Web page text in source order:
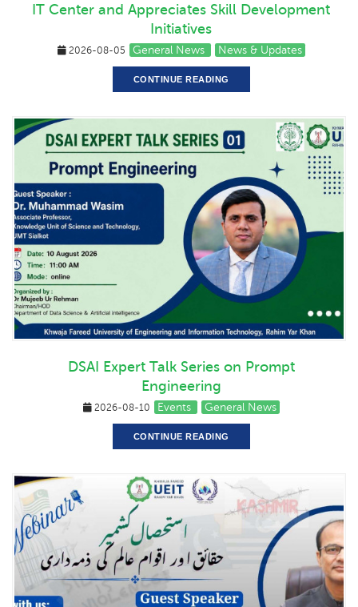
IT Center and Appreciates Skill Development
Initiatives
2026-08-05 General News News & Updates
CONTINUE READING
DSAI Expert Talk Series on Prompt
Engineering
2026-08-10 Events General News
CONTINUE READING